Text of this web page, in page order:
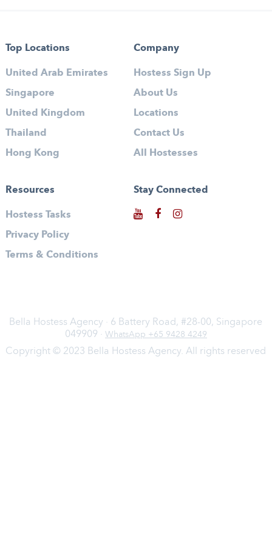
Top Locations
United Arab Emirates
Singapore
United Kingdom
Thailand
Hong Kong
Company
Hostess Sign Up
About Us
Locations
Contact Us
All Hostesses
Resources
Hostess Tasks
Privacy Policy
Terms & Conditions
Stay Connected
Bella Hostess Agency · 6 Battery Road, #28-00, Singapore
049909 · WhatsApp +65 9428 4249
Copyright © 2023 Bella Hostess Agency. All rights reserved